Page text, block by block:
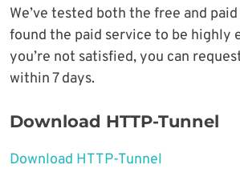
We’ve tested both the free and
found the paid service to be highly
you’re not satisfied, you can
within 7 days.
Download HTTP-Tunnel
Download HTTP-Tunnel